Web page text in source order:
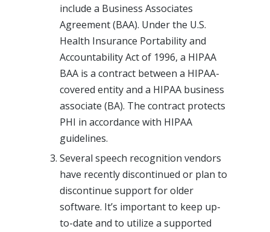
include a Business Associates
Agreement (BAA). Under the U.S.
Health Insurance Portability and
Accountability Act of 1996, a HIPAA
BAA is a contract between a HIPAA-
covered entity and a HIPAA business
associate (BA). The contract protects
PHI in accordance with HIPAA
guidelines.
Several speech recognition vendors
have recently discontinued or plan to
discontinue support for older
software. It’s important to keep up-
to-date and to utilize a supported